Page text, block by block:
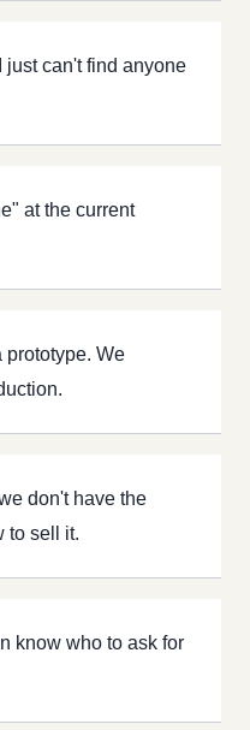
just can't find anyone
at the current
prototype. We
don't have the
to sell it.
know who to ask for